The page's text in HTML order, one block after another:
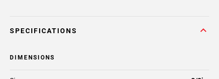
SPECIFICATIONS
DIMENSIONS